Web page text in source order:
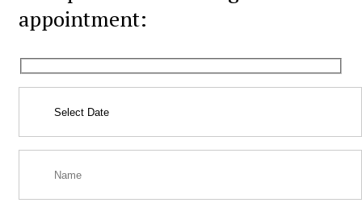
appointment: